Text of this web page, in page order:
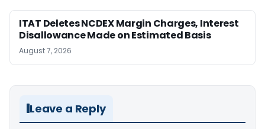
ITAT Deletes NCDEX Margin Charges, Interest
Disallowance Made on Estimated Basis
August 7, 2026
Leave a Reply